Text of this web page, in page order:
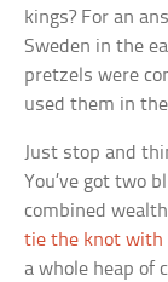
kings? For an
Sweden in the
pretzels were
used them in
Just stop and
You’ve got two
combined
tie the knot with
a whole heap of